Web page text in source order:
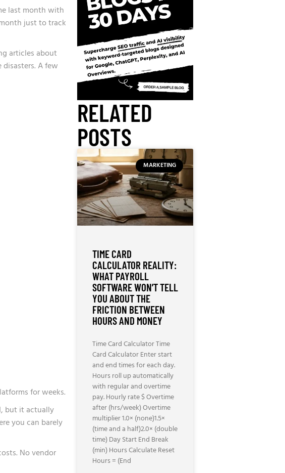
last month with
just to track
articles about
A few
for weeks.
but it actually
you can barely
No vendor
RELATED
POSTS
MARKETING
TIME CARD
CALCULATOR REALITY:
WHAT PAYROLL
SOFTWARE WON’T TELL
YOU ABOUT THE
FRICTION BETWEEN
HOURS AND MONEY
Time Card Calculator Time
Card Calculator Enter start
and end times for each day.
Hours roll up automatically
with regular and overtime
pay. Hourly rate $ Overtime
after (hrs/week) Overtime
multiplier 1.0× (none)1.5×
(time and a half)2.0× (double
time) Day Start End Break
(min) Hours Calculate Reset
Hours = (End